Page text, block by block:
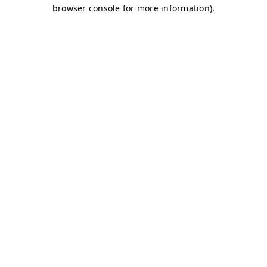
browser console for more information).